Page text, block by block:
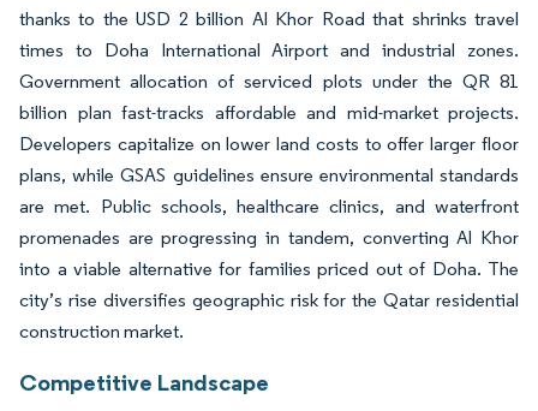
thanks to the USD 2 billion Al Khor Road that shrinks travel
times to Doha International Airport and industrial zones.
Government allocation of serviced plots under the QR 81
billion plan fast-tracks affordable and mid-market projects.
Developers capitalize on lower land costs to offer larger floor
plans, while GSAS guidelines ensure environmental standards
are met. Public schools, healthcare clinics, and waterfront
promenades are progressing in tandem, converting Al Khor
into a viable alternative for families priced out of Doha. The
city’s rise diversifies geographic risk for the Qatar residential
construction market.
Competitive Landscape